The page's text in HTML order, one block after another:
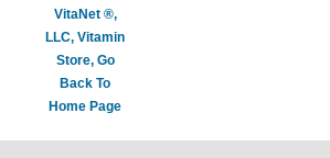
VitaNet ®,
LLC, Vitamin
Store, Go
Back To
Home Page